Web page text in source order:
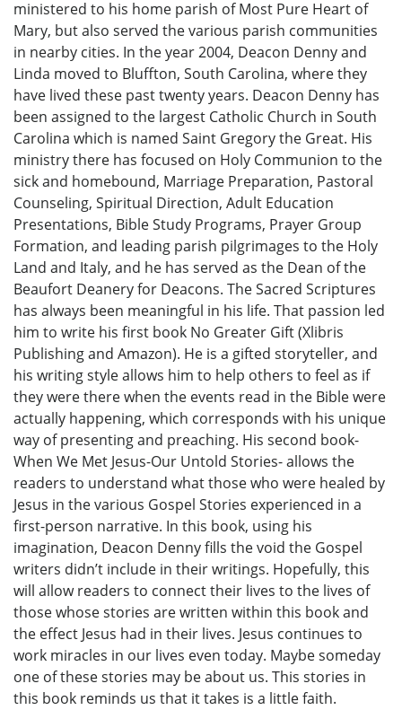
ministered to his home parish of Most Pure Heart of
Mary, but also served the various parish communities
in nearby cities. In the year 2004, Deacon Denny and
Linda moved to Bluffton, South Carolina, where they
have lived these past twenty years. Deacon Denny has
been assigned to the largest Catholic Church in South
Carolina which is named Saint Gregory the Great. His
ministry there has focused on Holy Communion to the
sick and homebound, Marriage Preparation, Pastoral
Counseling, Spiritual Direction, Adult Education
Presentations, Bible Study Programs, Prayer Group
Formation, and leading parish pilgrimages to the Holy
Land and Italy, and he has served as the Dean of the
Beaufort Deanery for Deacons. The Sacred Scriptures
has always been meaningful in his life. That passion led
him to write his first book No Greater Gift (Xlibris
Publishing and Amazon). He is a gifted storyteller, and
his writing style allows him to help others to feel as if
they were there when the events read in the Bible were
actually happening, which corresponds with his unique
way of presenting and preaching. His second book-
When We Met Jesus-Our Untold Stories- allows the
readers to understand what those who were healed by
Jesus in the various Gospel Stories experienced in a
first-person narrative. In this book, using his
imagination, Deacon Denny fills the void the Gospel
writers didn’t include in their writings. Hopefully, this
will allow readers to connect their lives to the lives of
those whose stories are written within this book and
the effect Jesus had in their lives. Jesus continues to
work miracles in our lives even today. Maybe someday
one of these stories may be about us. This stories in
this book reminds us that it takes is a little faith.